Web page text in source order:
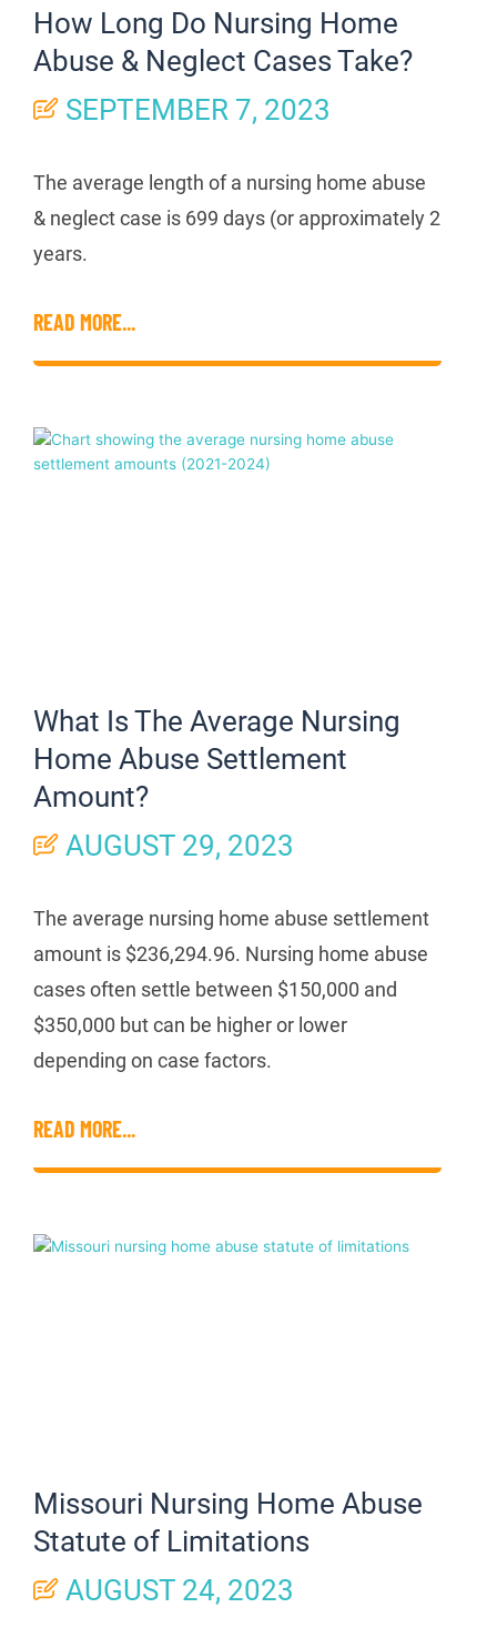
How Long Do Nursing Home
Abuse & Neglect Cases Take?
SEPTEMBER 7, 2023
The average length of a nursing home abuse
& neglect case is 699 days (or approximately 2
years.
READ MORE...
What Is The Average Nursing
Home Abuse Settlement
Amount?
AUGUST 29, 2023
The average nursing home abuse settlement
amount is $236,294.96. Nursing home abuse
cases often settle between $150,000 and
$350,000 but can be higher or lower
depending on case factors.
READ MORE...
Missouri Nursing Home Abuse
Statute of Limitations
AUGUST 24, 2023